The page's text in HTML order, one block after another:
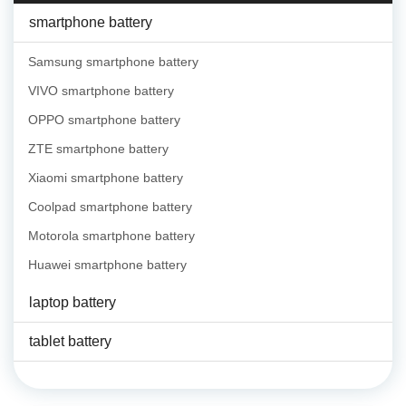
smartphone battery
Samsung smartphone battery
VIVO smartphone battery
OPPO smartphone battery
ZTE smartphone battery
Xiaomi smartphone battery
Coolpad smartphone battery
Motorola smartphone battery
Huawei smartphone battery
laptop battery
tablet battery